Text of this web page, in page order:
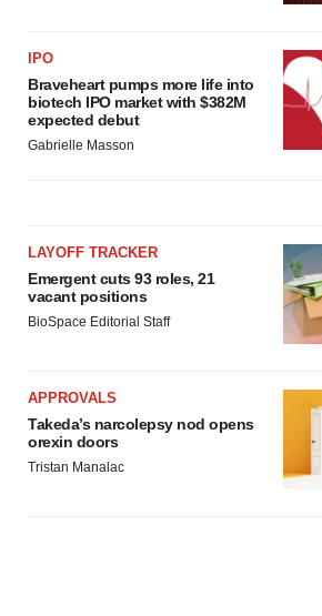
IPO
Braveheart pumps more life into
biotech IPO market with $382M
expected debut
Gabrielle Masson
LAYOFF TRACKER
Emergent cuts 93 roles, 21
vacant positions
BioSpace Editorial Staff
APPROVALS
Takeda’s narcolepsy nod opens
orexin doors
Tristan Manalac